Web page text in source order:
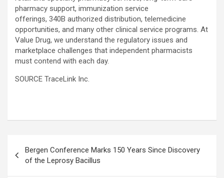
pharmacy support, immunization service
offerings, 340B authorized distribution, telemedicine
opportunities, and many other clinical service programs. At
Value Drug, we understand the regulatory issues and
marketplace challenges that independent pharmacists
must contend with each day.
SOURCE TraceLink Inc.
navigation
Bergen Conference Marks 150 Years Since Discovery
of the Leprosy Bacillus